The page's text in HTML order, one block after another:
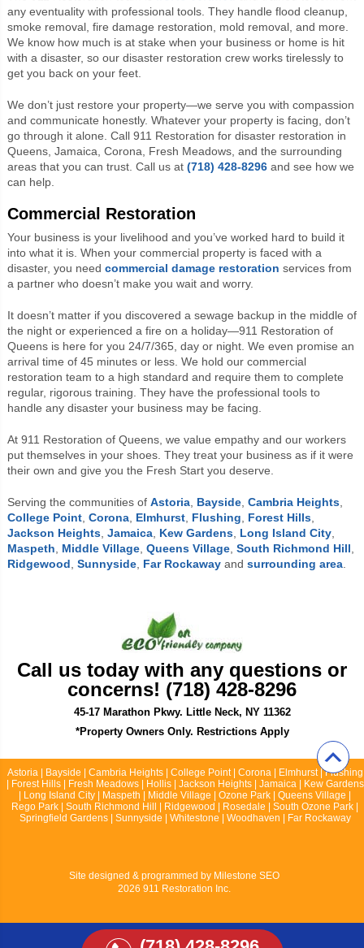
any eventuality with professional tools. They handle flood cleanup,
smoke removal, fire damage restoration, mold removal, and more.
We know how much is at stake when your business or home is hit
with a disaster, so our disaster restoration crew works tirelessly to
get you back on your feet.
We don’t just restore your property—we serve you with compassion
and communicate honestly. Whatever your property is facing, don’t
go through it alone. Call 911 Restoration for disaster restoration in
Queens, Jamaica, Corona, Fresh Meadows, and the surrounding
areas that you can trust. Call us at (718) 428-8296and see how we
can help.
Commercial Restoration
Your business is your livelihood and you’ve worked hard to build it
into what it is. When your commercial property is faced with a
disaster, you need commercial damage restoration services from
a partner who doesn’t make you wait and worry.
It doesn’t matter if you discovered a sewage backup in the middle of
the night or experienced a fire on a holiday—911 Restoration of
Queens is here for you 24/7/365, day or night. We even promise an
arrival time of 45 minutes or less. We hold our commercial
restoration team to a high standard and require them to complete
regular, rigorous training. They have the professional tools to
handle any disaster your business may be facing.
At 911 Restoration of Queens, we value empathy and our workers
put themselves in your shoes. They treat your business as if it were
their own and give you the Fresh Start you deserve.
Serving the communities of Astoria, Bayside, Cambria Heights,
College Point, Corona, Elmhurst, Flushing Forest Hills,
Jackson Heights, Jamaica, Kew Gardens, Long Island City,
Maspeth
Middle Village, Queens Village, South Richmond Hill
Ridgewood Sunnyside, Far Rockawayand surrounding area.
Call us today with any questions or
concerns! (718) 428-8296
45-17 Marathon Pkwy. Little Neck, NY 11362
*Property Owners Only. Restrictions Apply
Astoria | Bayside | Cambria Heights | College Point | Corona | Elmhurst | Flushing
| Forest Hills | Fresh Meadows | Hollis | Jackson Heights | Jamaica | Kew Gardens
| Long Island City | Maspeth | Middle Village | Ozone Park | Queens Village |
Rego Park | South Richmond Hill | Ridgewood | Rosedale | South Ozone Park |
Springfield Gardens | Sunnyside | Whitestone | Woodhaven | Far Rockaway
Site designed & programmed by Milestone SEO
2026 911 Restoration Inc.